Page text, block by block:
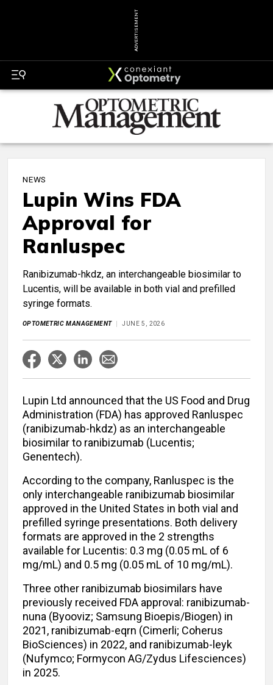
ADVERTISEMENT
NEWS
Lupin Wins FDA
Approval for
Ranluspec
Ranibizumab-hkdz, an interchangeable biosimilar to
Lucentis, will be available in both vial and prefilled
syringe formats.
OPTOMETRIC MANAGEMENT JUNE 5, 2026
Lupin Ltd announced that the US Food and Drug
Administration (FDA) has approved Ranluspec
(ranibizumab-hkdz) as an interchangeable
biosimilar to ranibizumab (Lucentis;
Genentech).
According to the company, Ranluspec is the
only interchangeable ranibizumab biosimilar
approved in the United States in both vial and
prefilled syringe presentations. Both delivery
formats are approved in the 2 strengths
available for Lucentis: 0.3 mg (0.05 mL of 6
mg/mL) and 0.5 mg (0.05 mL of 10 mg/mL).
Three other ranibizumab biosimilars have
previously received FDA approval: ranibizumab-
nuna (Byooviz; Samsung Bioepis/Biogen) in
2021, ranibizumab-eqrn (Cimerli; Coherus
BioSciences) in 2022, and ranibizumab-leyk
(Nufymco; Formycon AG/Zydus Lifesciences)
in 2025.